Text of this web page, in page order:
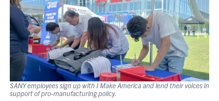
SANY employees sign up with I Make America and lend their voices in
support of pro-manufacturing policy.